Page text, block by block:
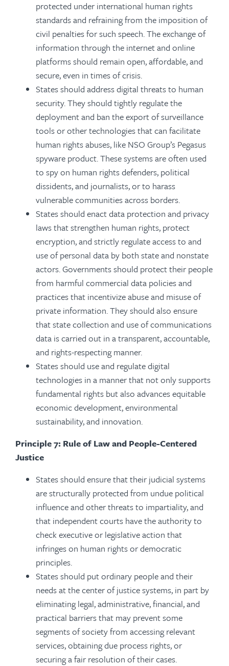
protected under international human rights
standards and refraining from the imposition of
civil penalties for such speech. The exchange of
information through the internet and online
platforms should remain open, affordable, and
secure, even in times of crisis.
States should address digital threats to human
security. They should tightly regulate the
deployment and ban the export of surveillance
tools or other technologies that can facilitate
human rights abuses, like NSO Group’s Pegasus
spyware product. These systems are often used
to spy on human rights defenders, political
dissidents, and journalists, or to harass
vulnerable communities across borders.
States should enact data protection and privacy
laws that strengthen human rights, protect
encryption, and strictly regulate access to and
use of personal data by both state and nonstate
actors. Governments should protect their people
from harmful commercial data policies and
practices that incentivize abuse and misuse of
private information. They should also ensure
that state collection and use of communications
data is carried out in a transparent, accountable,
and rights-respecting manner.
States should use and regulate digital
technologies in a manner that not only supports
fundamental rights but also advances equitable
economic development, environmental
sustainability, and innovation.
Principle 7: Rule of Law and People-Centered
Justice
States should ensure that their judicial systems
are structurally protected from undue political
influence and other threats to impartiality, and
that independent courts have the authority to
check executive or legislative action that
infringes on human rights or democratic
principles.
States should put ordinary people and their
needs at the center of justice systems, in part by
eliminating legal, administrative, financial, and
practical barriers that may prevent some
segments of society from accessing relevant
services, obtaining due process rights, or
securing a fair resolution of their cases.